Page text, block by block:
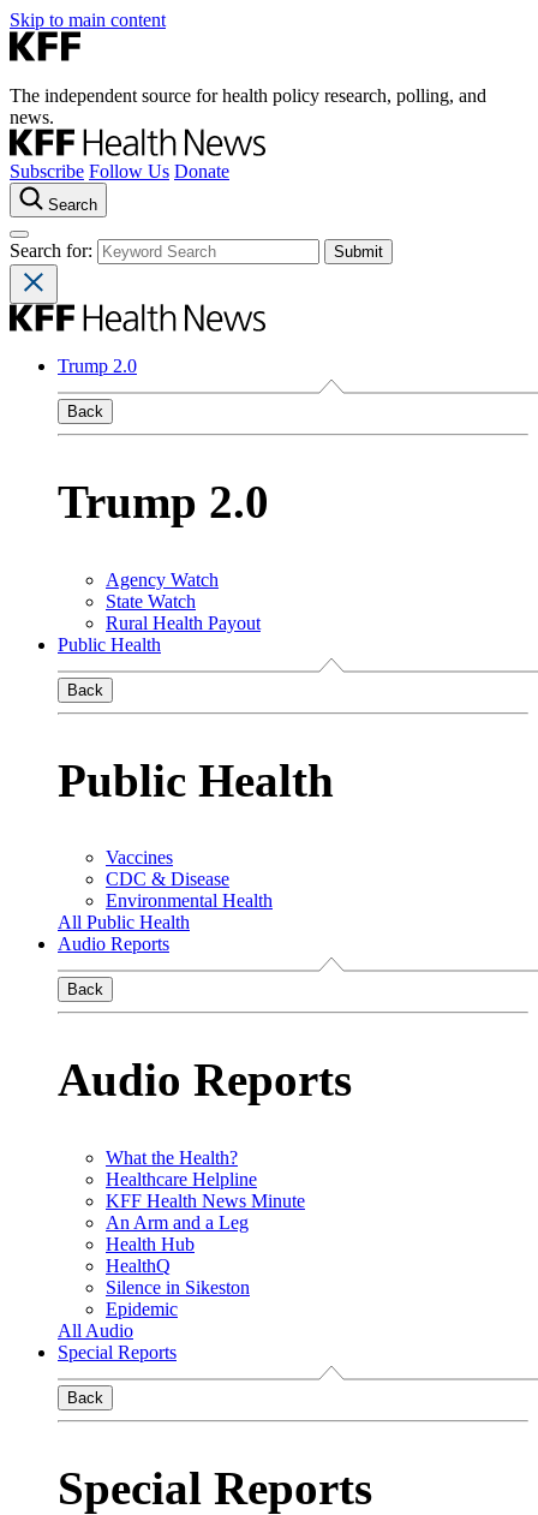
Skip to main content
The independent source for health policy research, polling, and
news.
Subscribe Follow Us Donate
Search
Search for:
Trump 2.0
Back
Trump 2.0
Agency Watch
State Watch
Rural Health Payout
Public Health
Back
Public Health
Vaccines
CDC & Disease
Environmental Health
All Public Health
Audio Reports
Back
Audio Reports
What the Health?
Healthcare Helpline
KFF Health News Minute
An Arm and a Leg
Health Hub
HealthQ
Silence in Sikeston
Epidemic
All Audio
Special Reports
Back
Special Reports